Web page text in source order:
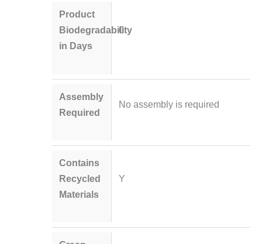
Product
Biodegradability
in Days
0
Assembly
Required
No assembly is required
Contains
Recycled
Materials
Y